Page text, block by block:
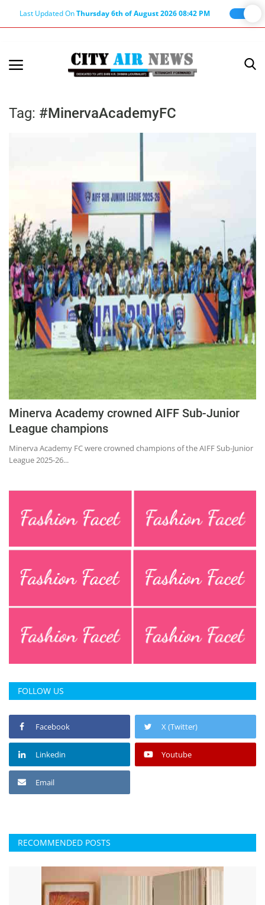
Last Updated OnThursday 6th of August 2026 08:42 PM
Terms & Conditions
Punjab
Haryana-Himachal
Business
Education
Sports
Lifestyle
Entertainment
World
Hindi News
Hindi Literature
Product Launch
Literature
Punjabi News
Technology
Chandigarh
Tag: #MinervaAcademyFC
Minerva Academy crowned AIFF Sub-Junior
League champions
Minerva Academy FC were crowned champions of the AIFF Sub-Junior
League 2025-26...
FOLLOW US
Facebook X (Twitter)
Linkedin Youtube
Email
RECOMMENDED POSTS